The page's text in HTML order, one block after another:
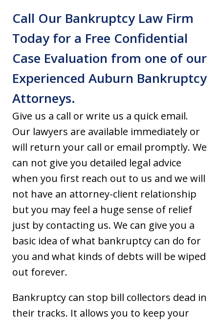
Call Our Bankruptcy Law Firm
Today for a Free Confidential
Case Evaluation from one of our
Experienced Auburn Bankruptcy
Attorneys.
Give us a call or write us a quick email.
Our lawyers are available immediately or
will return your call or email promptly. We
can not give you detailed legal advice
when you first reach out to us and we will
not have an attorney-client relationship
but you may feel a huge sense of relief
just by contacting us. We can give you a
basic idea of what bankruptcy can do for
you and what kinds of debts will be wiped
out forever.
Bankruptcy can stop bill collectors dead in
their tracks. It allows you to keep your